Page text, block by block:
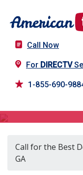
Call Now
For DIRECTV
1-855-690-
Call for the Best
GA